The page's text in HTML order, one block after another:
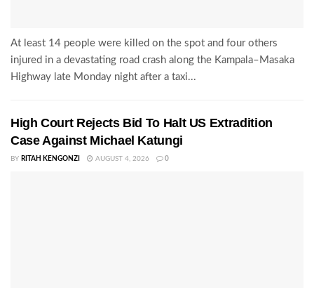
At least 14 people were killed on the spot and four others
injured in a devastating road crash along the Kampala–Masaka
Highway late Monday night after a taxi...
High Court Rejects Bid To Halt US Extradition
Case Against Michael Katungi
BY RITAH KENGONZI AUGUST 4, 2026 0